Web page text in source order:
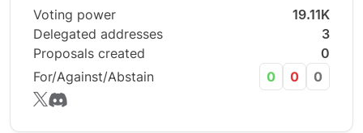
Voting power
19.11K
Delegated addresses
3
Proposals created
0
For/Against/Abstain
0 0 0